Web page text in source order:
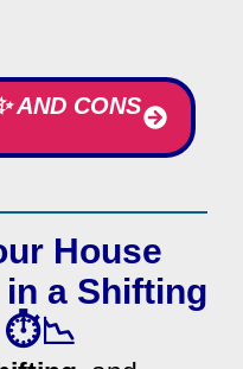
AND CONS
House
a Shifting
⏱️📉